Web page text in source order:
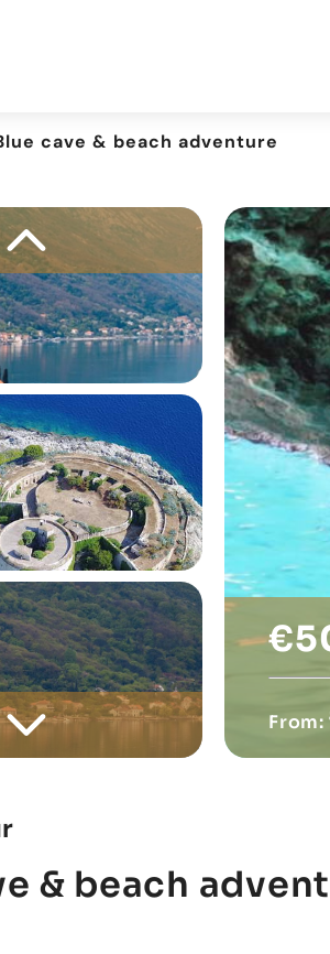
cave & beach adventure
From:
& beach